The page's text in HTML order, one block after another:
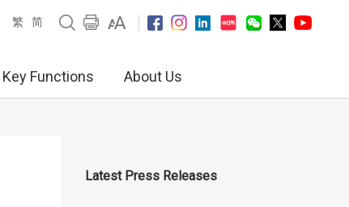
繁 简
Key Functions About Us
Latest Press Releases